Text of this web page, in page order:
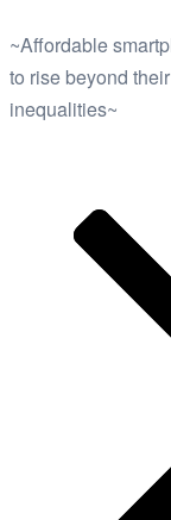
~Affordable
to rise beyond
inequalities~